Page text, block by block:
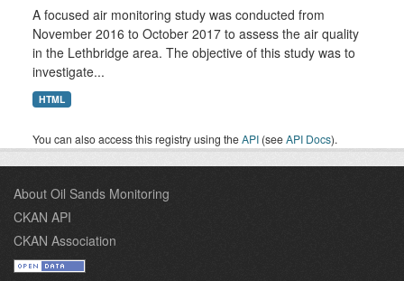
A focused air monitoring study was conducted from
November 2016 to October 2017 to assess the air quality
in the Lethbridge area. The objective of this study was to
investigate...
HTML
You can also access this registry using theAPI (seeAPI Docs).
About Oil Sands Monitoring
CKAN API
CKAN Association